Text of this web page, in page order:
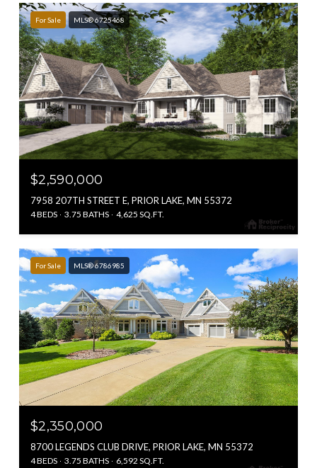
For Sale MLS® 6725468
$2,590,000
7958 207TH STREET E, PRIOR LAKE, MN 55372
4 BEDS 3.75 BATHS 4,625 SQ.FT.
For Sale MLS® 6786985
$2,350,000
8700 LEGENDS CLUB DRIVE, PRIOR LAKE, MN 55372
4 BEDS 3.75 BATHS 6,592 SQ.FT.